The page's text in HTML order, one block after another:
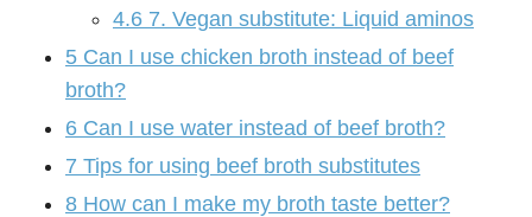
4.6 7. Vegan substitute: Liquid aminos
5 Can I use chicken broth instead of beef
broth?
6 Can I use water instead of beef broth?
7 Tips for using beef broth substitutes
8 How can I make my broth taste better?